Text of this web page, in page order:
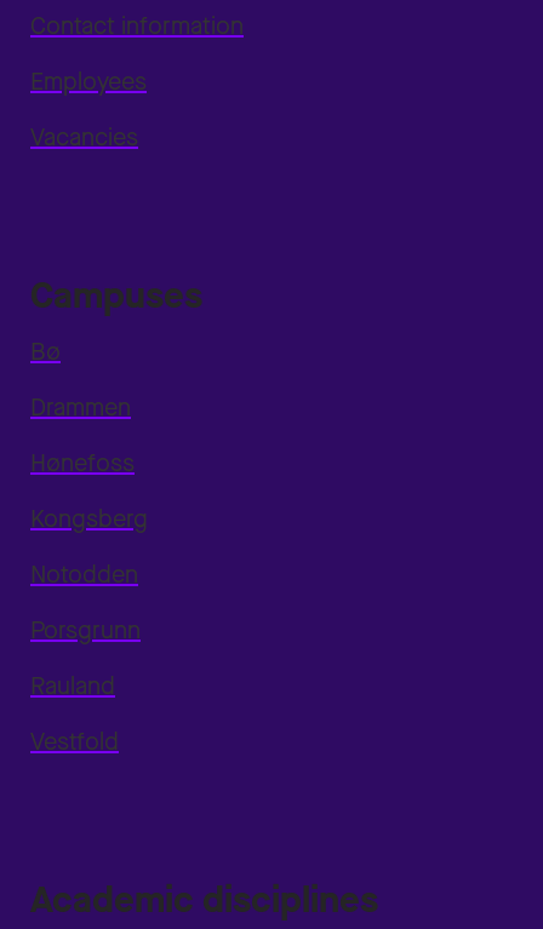
Contact information
Employees
Vacancies
Campuses
Bø
Drammen
Hønefoss
Kongsberg
Notodden
Porsgrunn
Rauland
Vestfold
Academic disciplines